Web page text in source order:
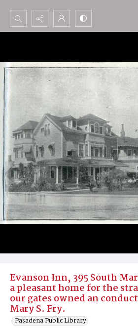
Search...
Evanson Inn, 395 South
a pleasant home for the
our gates owned an
Mary S. Fry.
Pasadena Public Library